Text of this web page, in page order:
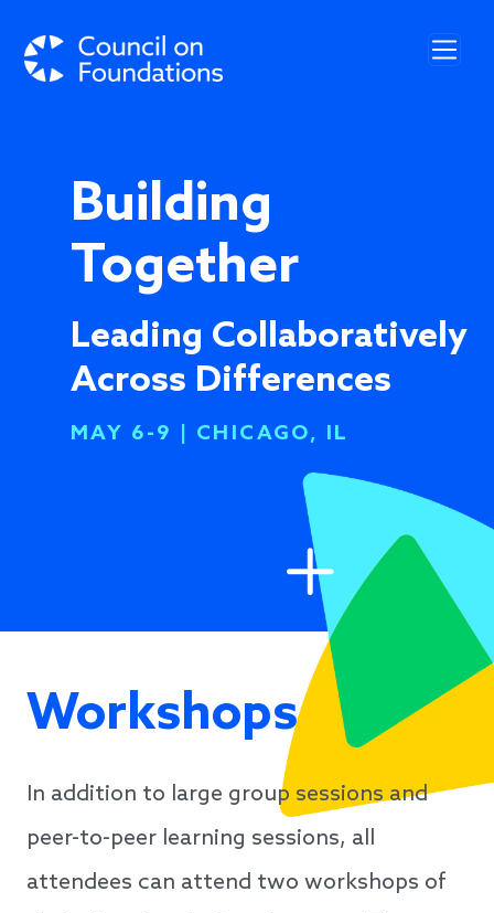
Building
Together
Leading Collaboratively
Across Differences
MAY 6-9 | CHICAGO, IL
Workshops
In addition to large group sessions and
peer-to-peer learning sessions, all
attendees can attend two workshops of